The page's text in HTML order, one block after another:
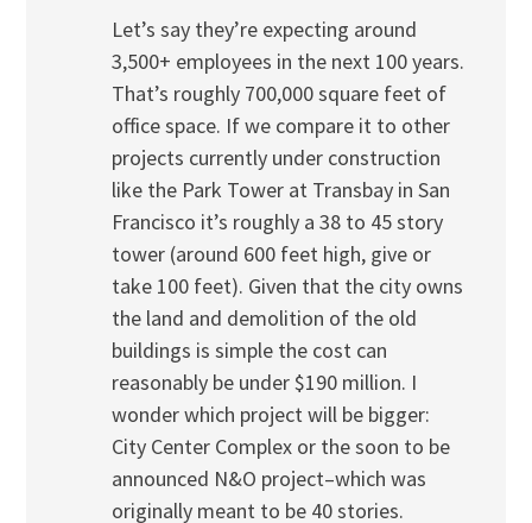
Let’s say they’re expecting around
3,500+ employees in the next 100 years.
That’s roughly 700,000 square feet of
office space. If we compare it to other
projects currently under construction
like the Park Tower at Transbay in San
Francisco it’s roughly a 38 to 45 story
tower (around 600 feet high, give or
take 100 feet). Given that the city owns
the land and demolition of the old
buildings is simple the cost can
reasonably be under $190 million. I
wonder which project will be bigger:
City Center Complex or the soon to be
announced N&O project–which was
originally meant to be 40 stories.